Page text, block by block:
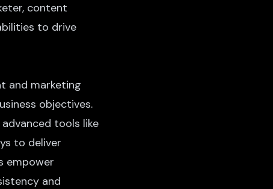
content
to drive
and marketing
objectives.
tools like
to deliver
empower
and